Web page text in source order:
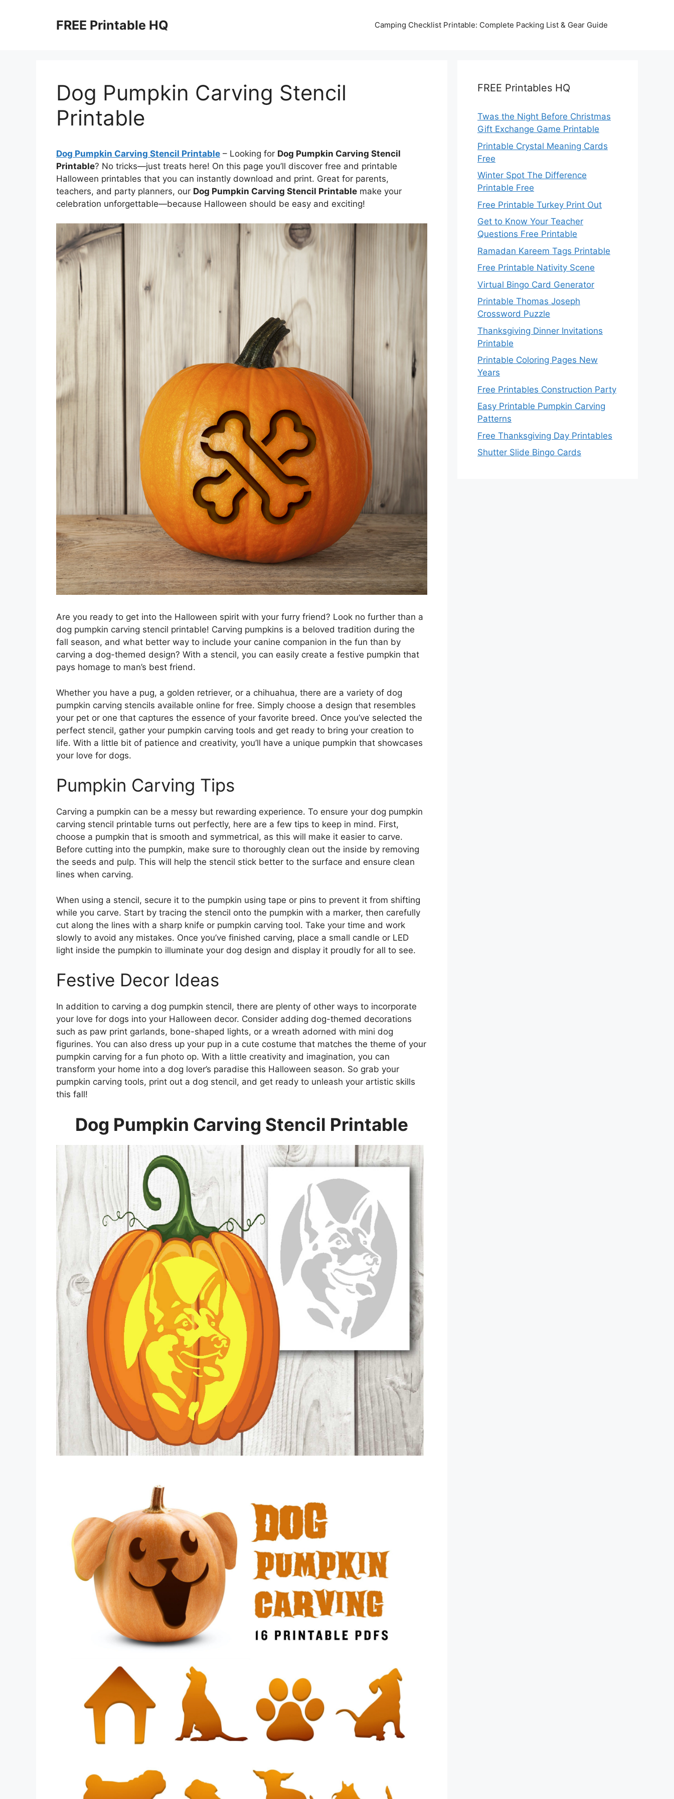
FREE Printable HQ Camping Checklist Printable: Complete Packing List & Gear Guide
Dog Pumpkin Carving Stencil
Printable
Dog Pumpkin Carving Stencil Printable – Looking for Dog Pumpkin Carving Stencil
Printable? No tricks—just treats here! On this page you’ll discover free and printable
Halloween printables that you can instantly download and print. Great for parents,
teachers, and party planners, our Dog Pumpkin Carving Stencil Printable make your
celebration unforgettable—because Halloween should be easy and exciting!
Are you ready to get into the Halloween spirit with your furry friend? Look no further than a
dog pumpkin carving stencil printable! Carving pumpkins is a beloved tradition during the
fall season, and what better way to include your canine companion in the fun than by
carving a dog-themed design? With a stencil, you can easily create a festive pumpkin that
pays homage to man’s best friend.
Whether you have a pug, a golden retriever, or a chihuahua, there are a variety of dog
pumpkin carving stencils available online for free. Simply choose a design that resembles
your pet or one that captures the essence of your favorite breed. Once you’ve selected the
perfect stencil, gather your pumpkin carving tools and get ready to bring your creation to
life. With a little bit of patience and creativity, you’ll have a unique pumpkin that showcases
your love for dogs.
Pumpkin Carving Tips
Carving a pumpkin can be a messy but rewarding experience. To ensure your dog pumpkin
carving stencil printable turns out perfectly, here are a few tips to keep in mind. First,
choose a pumpkin that is smooth and symmetrical, as this will make it easier to carve.
Before cutting into the pumpkin, make sure to thoroughly clean out the inside by removing
the seeds and pulp. This will help the stencil stick better to the surface and ensure clean
lines when carving.
When using a stencil, secure it to the pumpkin using tape or pins to prevent it from shifting
while you carve. Start by tracing the stencil onto the pumpkin with a marker, then carefully
cut along the lines with a sharp knife or pumpkin carving tool. Take your time and work
slowly to avoid any mistakes. Once you’ve finished carving, place a small candle or LED
light inside the pumpkin to illuminate your dog design and display it proudly for all to see.
Festive Decor Ideas
In addition to carving a dog pumpkin stencil, there are plenty of other ways to incorporate
your love for dogs into your Halloween decor. Consider adding dog-themed decorations
such as paw print garlands, bone-shaped lights, or a wreath adorned with mini dog
figurines. You can also dress up your pup in a cute costume that matches the theme of your
pumpkin carving for a fun photo op. With a little creativity and imagination, you can
transform your home into a dog lover’s paradise this Halloween season. So grab your
pumpkin carving tools, print out a dog stencil, and get ready to unleash your artistic skills
this fall!
Dog Pumpkin Carving Stencil Printable
FREE Printables HQ
Twas the Night Before Christmas
Gift Exchange Game Printable
Printable Crystal Meaning Cards
Free
Winter Spot The Difference
Printable Free
Free Printable Turkey Print Out
Get to Know Your Teacher
Questions Free Printable
Ramadan Kareem Tags Printable
Free Printable Nativity Scene
Virtual Bingo Card Generator
Printable Thomas Joseph
Crossword Puzzle
Thanksgiving Dinner Invitations
Printable
Printable Coloring Pages New
Years
Free Printables Construction Party
Easy Printable Pumpkin Carving
Patterns
Free Thanksgiving Day Printables
Shutter Slide Bingo Cards